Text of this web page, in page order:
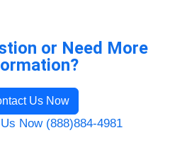
or Need More
Us Now
Now (888)884-4981